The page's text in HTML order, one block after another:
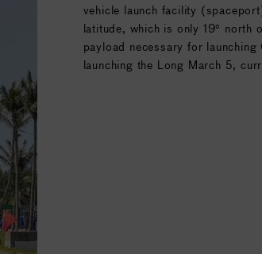
vehicle launch facility
latitude, which is only 19° north
payload necessary for
launching the Long March 5,